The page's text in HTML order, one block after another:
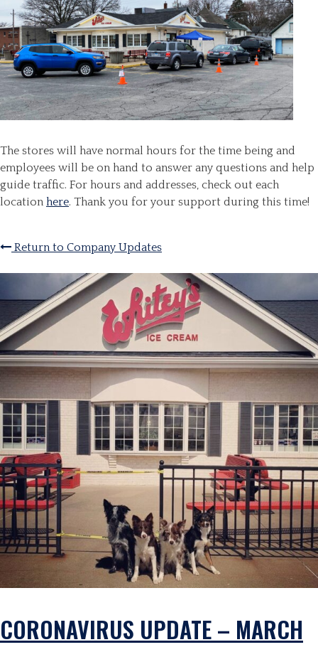
The stores will have normal hours for the time being and
employees will be on hand to answer any questions and help
guide traffic. For hours and addresses, check out each
location here. Thank you for your support during this time!
Return to Company Updates
CORONAVIRUS UPDATE – MARCH